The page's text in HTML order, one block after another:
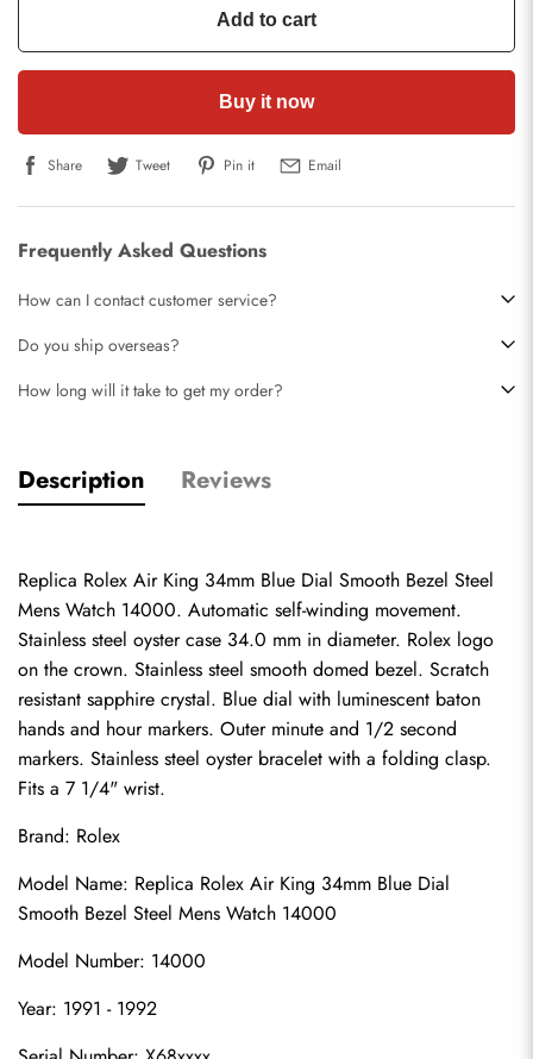
Add to cart
Buy it now
Share Tweet Pin it Email
Frequently Asked Questions
How can I contact customer service?
Do you ship overseas?
How long will it take to get my order?
Description Reviews
Replica Rolex Air King 34mm Blue Dial Smooth Bezel Steel
Mens Watch 14000. Automatic self-winding movement.
Stainless steel oyster case 34.0 mm in diameter. Rolex logo
on the crown. Stainless steel smooth domed bezel. Scratch
resistant sapphire crystal. Blue dial with luminescent baton
hands and hour markers. Outer minute and 1/2 second
markers. Stainless steel oyster bracelet with a folding clasp.
Fits a 7 1/4" wrist.
Brand: Rolex
Model Name: Replica Rolex Air King 34mm Blue Dial
Smooth Bezel Steel Mens Watch 14000
Model Number: 14000
Year: 1991 - 1992